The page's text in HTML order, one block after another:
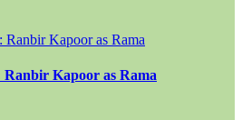
Kapoor as Rama